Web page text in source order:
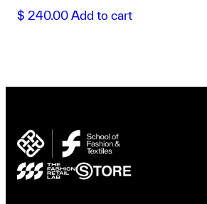
$ 240.00 Add to cart